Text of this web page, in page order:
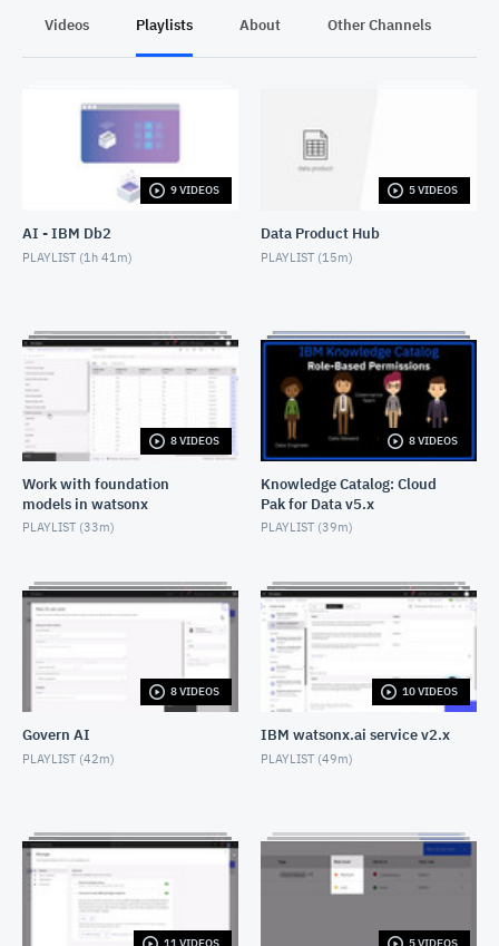
Videos Playlists About Other Channels
9 VIDEOS
AI - IBM Db2
PLAYLIST (1h 41m)
5 VIDEOS
Data Product Hub
PLAYLIST (15m)
8 VIDEOS
Work with foundation
models in watsonx
PLAYLIST (33m)
8 VIDEOS
Knowledge Catalog: Cloud
Pak for Data v5.x
PLAYLIST (39m)
8 VIDEOS
Govern AI
PLAYLIST (42m)
10 VIDEOS
IBM watsonx.ai service v2.x
PLAYLIST (49m)
11 VIDEOS 5 VIDEOS